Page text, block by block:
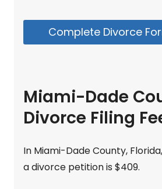
Complete Divorce
Miami-Dade
Divorce Filing
In Miami-Dade County,
a divorce petition is $409.